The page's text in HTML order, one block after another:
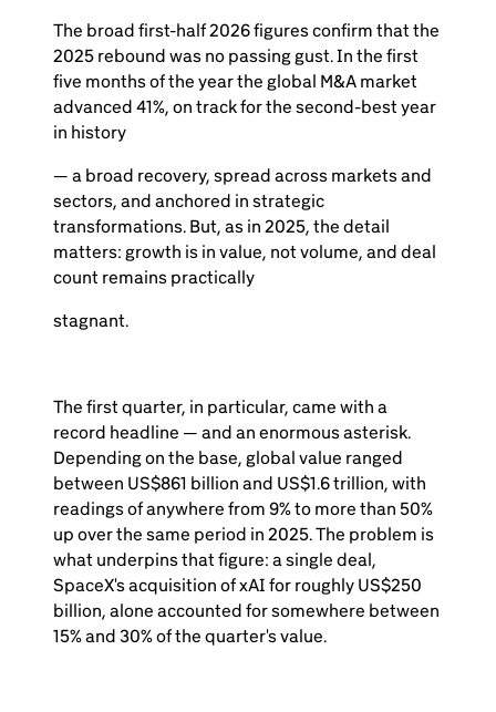
The broad first-half 2026 figures confirm that the
2025 rebound was no passing gust. In the first
five months of the year the global M&A market
advanced 41%, on track for the second-best year
in history
— a broad recovery, spread across markets and
sectors, and anchored in strategic
transformations. But, as in 2025, the detail
matters: growth is in value, not volume, and deal
count remains practically
stagnant.
The first quarter, in particular, came with a
record headline — and an enormous asterisk.
Depending on the base, global value ranged
between US$861 billion and US$1.6 trillion, with
readings of anywhere from 9% to more than 50%
up over the same period in 2025. The problem is
what underpins that figure: a single deal,
SpaceX's acquisition of xAI for roughly US$250
billion, alone accounted for somewhere between
15% and 30% of the quarter's value.